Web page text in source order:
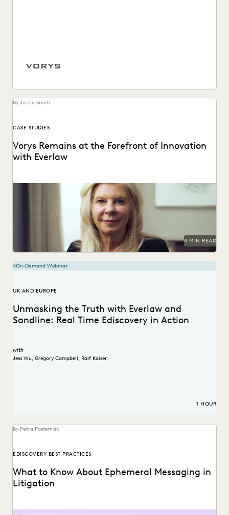
By Justin Smith
CASE STUDIES
Vorys Remains at the Forefront of Innovation
with Everlaw
Vorys uses Everlaw to keep up with the changing nature of
4 MIN READ
On-Demand Webinar
UK AND EUROPE
Unmasking the Truth with Everlaw and
Sandline: Real Time Ediscovery in Action
with
Jess Wu, Gregory Campbell, Ralf Kaiser
1 HOUR
By Petra Pasternak
EDISCOVERY BEST PRACTICES
What to Know About Ephemeral Messaging in
Litigation